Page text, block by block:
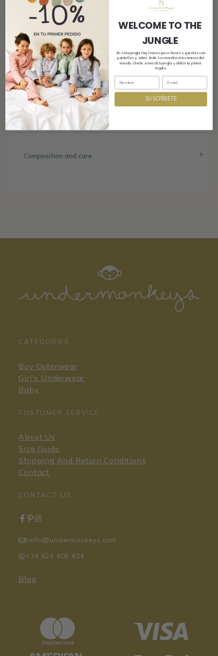
And here’s the best bit! Can be
matched with the same
print for girls, boys
, and adults.
Welcome to the jungle (striped and matching).
Shipping
Size and fit
Composition and care
CATEGORIES
Boy Outerwear
Girl's Underwear
Baby
CUSTOMER SERVICE
About Us
Size Guide
Shipping And Return Conditions
Contact
CONTACT US
hello@undermonkeys.com
+34 624 406 424
Blog
WELCOME TO THE
JUNGLE
En esta jungla hay leones poco feroces, gacelas con
pantuflas y, sobre todo, los monitos mas monos del
mundo. Únete a nuestra jungla y obtén tu primer
regalo.
SUSCRÍBETE